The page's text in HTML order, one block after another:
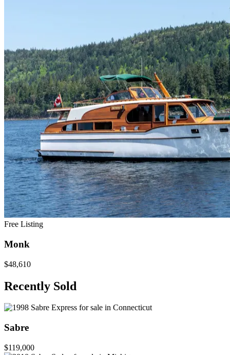
Free Listing
Monk
$48,610
Recently Sold
Sabre
$119,000